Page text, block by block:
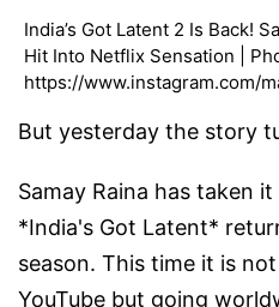
India’s Got Latent 2 Is Back!
Hit Into Netflix Sensation |
https://www.instagram.com/
But yesterday the story
Samay Raina has taken
*India's Got Latent*
season. This time it is
YouTube but going